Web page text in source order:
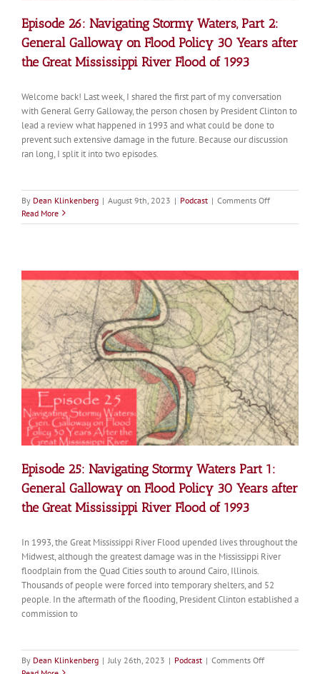
Episode 26: Navigating Stormy Waters, Part 2:
General Galloway on Flood Policy 30 Years after
the Great Mississippi River Flood of 1993
Welcome back! Last week, I shared the first part of my conversation
with General Gerry Galloway, the person chosen by President Clinton to
lead a review what happened in 1993 and what could be done to
prevent such extensive damage in the future. Because our discussion
ran long, I split it into two episodes.
By Dean Klinkenberg | August 9th, 2023 | Podcast | Comments Offon
26:
2:
General
Galloway
on
Flood
Policy
30
Years
after
the
Great
Mississippi
River
of
1993
Read More
Episode 25: Navigating Stormy Waters Part 1:
General Galloway on Flood Policy 30 Years after
the Great Mississippi River Flood of 1993
In 1993, the Great Mississippi River Flood upended lives throughout the
Midwest, although the greatest damage was in the Mississippi River
floodplain from the Quad Cities south to around Cairo, Illinois.
Thousands of people were forced into temporary shelters, and 52
people. In the aftermath of the flooding, President Clinton established a
commission to
By Dean Klinkenberg | July 26th, 2023 | Podcast | Comments Offon